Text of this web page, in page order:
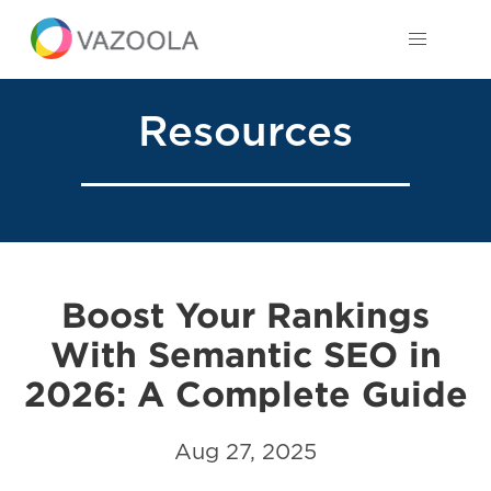
Resources
Boost Your Rankings
With Semantic SEO in
2026: A Complete Guide
Aug 27, 2025